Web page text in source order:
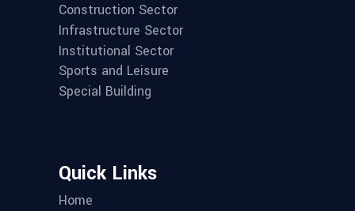
Construction Sector
Infrastructure Sector
Institutional Sector
Sports and Leisure
Special Building
Quick Links
Home